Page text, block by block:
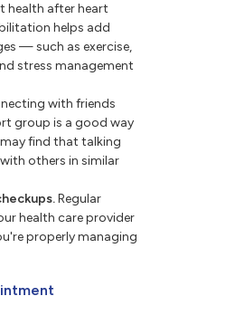
health after heart
helps add
— such as exercise,
stress management
with friends
group is a good way
find that talking
others in similar
Regular
health care provider
properly managing